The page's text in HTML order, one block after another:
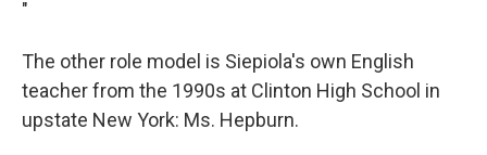
"
The other role model is Siepiola's own English
teacher from the 1990s at Clinton High School in
upstate New York: Ms. Hepburn.